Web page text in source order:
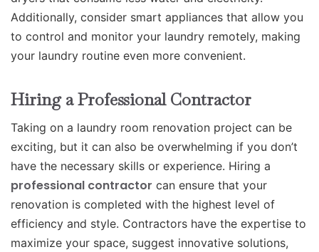
Additionally, consider smart appliances that allow you
to control and monitor your laundry remotely, making
your laundry routine even more convenient.
Hiring a Professional Contractor
Taking on a laundry room renovation project can be
exciting, but it can also be overwhelming if you don’t
have the necessary skills or experience. Hiring a
professional contractor can ensure that your
renovation is completed with the highest level of
efficiency and style. Contractors have the expertise to
maximize your space, suggest innovative solutions,